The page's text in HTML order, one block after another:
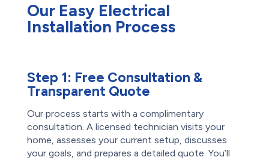
Our Easy Electrical
Installation Process
Step 1: Free Consultation &
Transparent Quote
Our process starts with a complimentary
consultation. A licensed technician visits your
home, assesses your current setup, discusses
your goals, and prepares a detailed quote. You’ll